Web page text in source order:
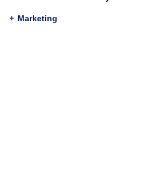
and
Published:
+ Marketing